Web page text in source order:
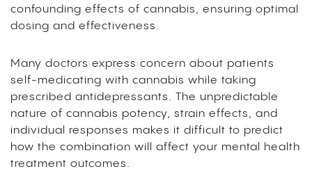
confounding effects of cannabis, ensuring optimal
dosing and effectiveness.
Many doctors express concern about patients
self-medicating with cannabis while taking
prescribed antidepressants. The unpredictable
nature of cannabis potency, strain effects, and
individual responses makes it difficult to predict
how the combination will affect your mental health
treatment outcomes.